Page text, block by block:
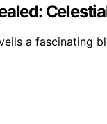
a fascinating